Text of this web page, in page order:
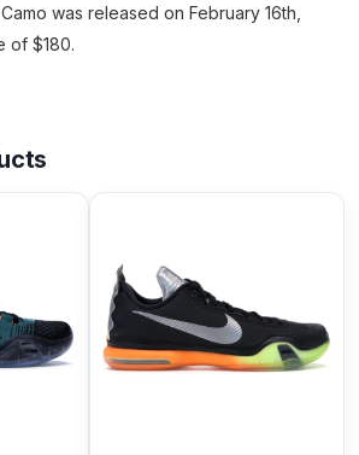
was released on February 16th,
of $180.